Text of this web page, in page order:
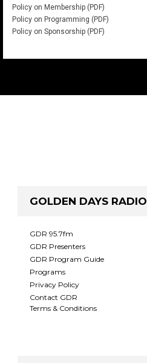
Policy on Membership (PDF)
Policy on Programming (PDF)
Policy on Sponsorship (PDF)
GOLDEN DAYS RADIO
GDR 95.7fm
GDR Presenters
GDR Program Guide
Programs
Privacy Policy
Contact GDR
Terms & Conditions